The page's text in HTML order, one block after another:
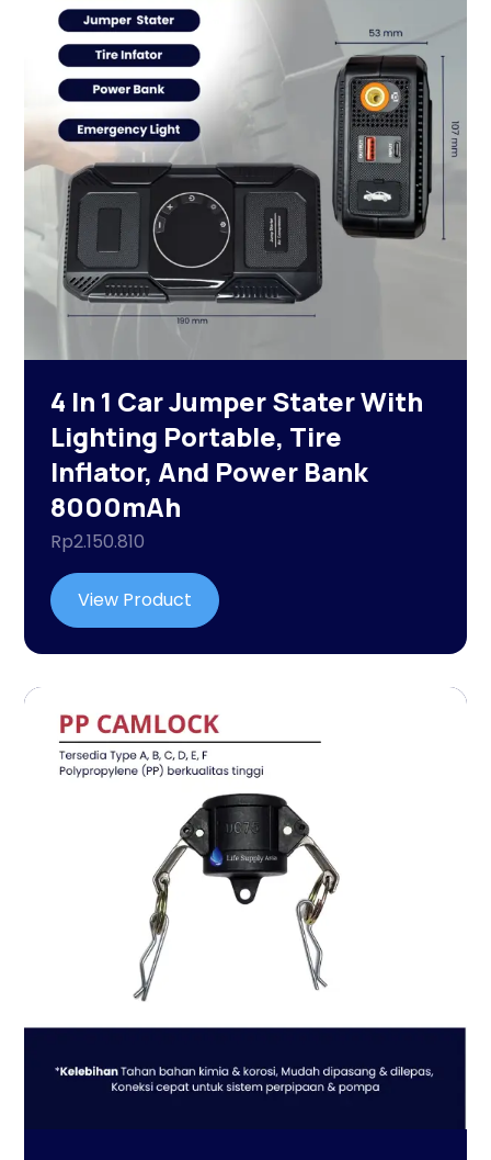
4 In 1 Car Jumper Stater With
Lighting Portable, Tire
Inflator, And Power Bank
8000mAh
Rp2.150.810
View Product